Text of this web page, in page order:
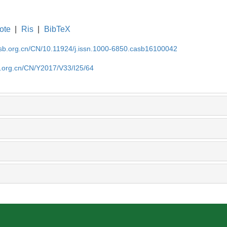
Ris BibTeX
CN/10.11924/j.issn.1000-6850.casb16100042
CN/Y2017/V33/I25/64